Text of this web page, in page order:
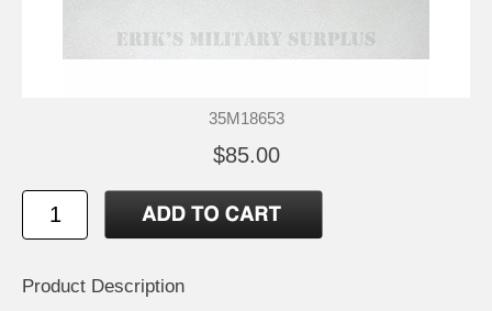
35M18653
$85.00
Product Description